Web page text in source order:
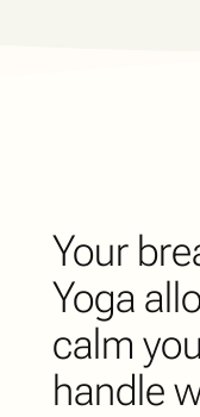
Your
Yoga
calm
handle